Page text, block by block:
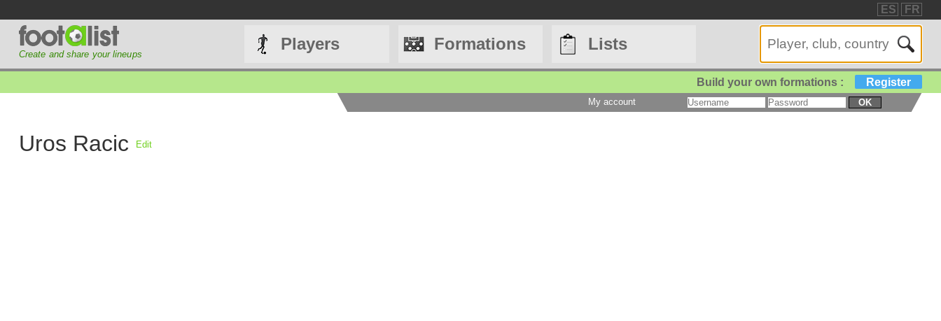
ES FR
Create and share your lineups
Players Formations Lists
Build your own formations : Register
My account OK
Uros Racic Edit